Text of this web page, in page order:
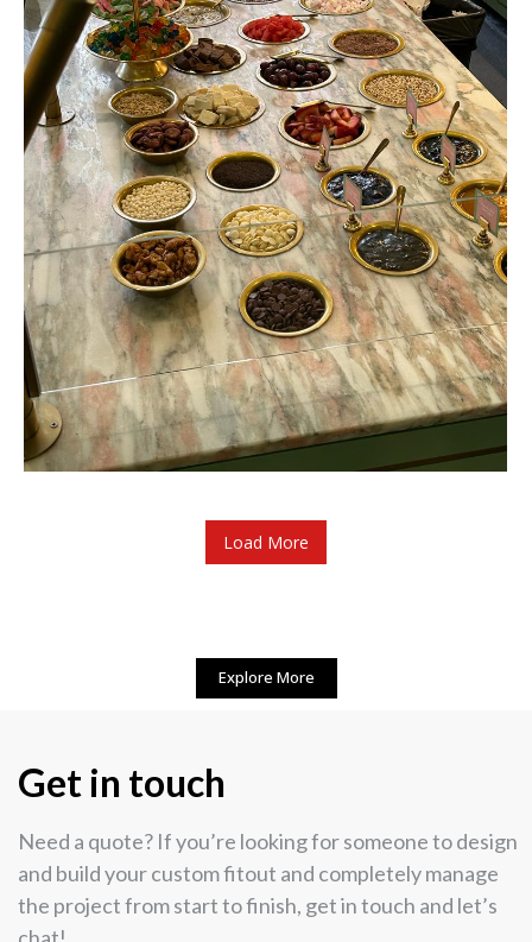
Load More
Explore More
Get in touch
Need a quote? If you’re looking for someone to design
and build your custom fitout and completely manage
the project from start to finish, get in touch and let’s